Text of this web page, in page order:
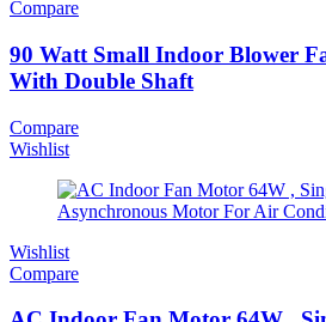
Compare
90 Watt Small Indoor Blower
With Double Shaft
Compare
Wishlist
Wishlist
Compare